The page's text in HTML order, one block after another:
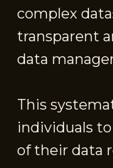
complex
transparent
data
This
individuals
of their data